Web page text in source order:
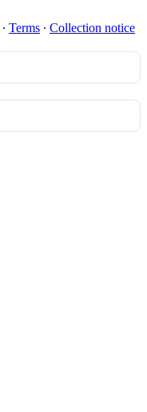
∙ Terms ∙ Collection notice